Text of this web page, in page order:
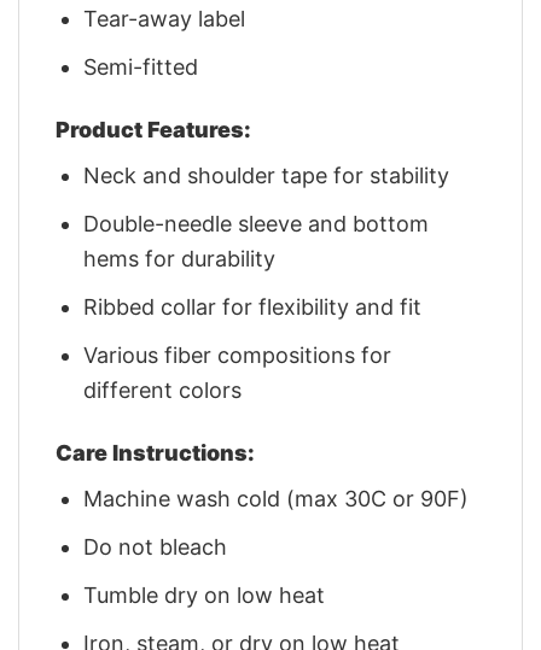
Tear-away label
Semi-fitted
Product Features:
Neck and shoulder tape for stability
Double-needle sleeve and bottom
hems for durability
Ribbed collar for flexibility and fit
Various fiber compositions for
different colors
Care Instructions:
Machine wash cold (max 30C or 90F)
Do not bleach
Tumble dry on low heat
Iron, steam, or dry on low heat